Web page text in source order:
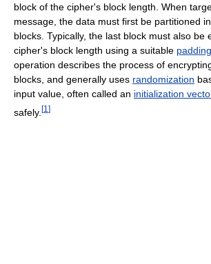
block of the cipher's block length. When
message, the data must first be partitioned
blocks. Typically, the last block must also be
cipher's block length using a suitable
operation describes the process of
blocks, and generally uses randomization
input value, often called an initialization
safely. [1 ]